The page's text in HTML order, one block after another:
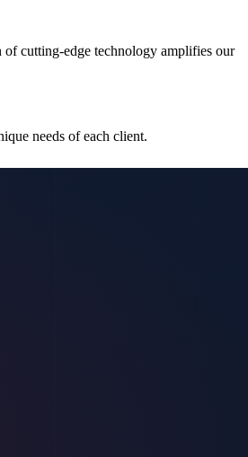
of cutting-edge technology amplifies our
needs of each client.